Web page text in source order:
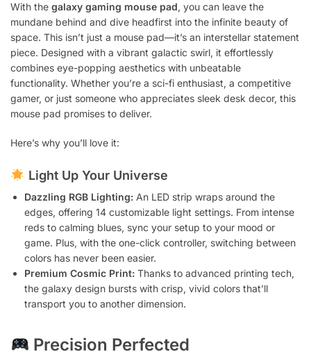
With the galaxy gaming mouse pad, you can leave the
mundane behind and dive headfirst into the infinite beauty of
space. This isn’t just a mouse pad—it’s an interstellar statement
piece. Designed with a vibrant galactic swirl, it effortlessly
combines eye-popping aesthetics with unbeatable
functionality. Whether you’re a sci-fi enthusiast, a competitive
gamer, or just someone who appreciates sleek desk decor, this
mouse pad promises to deliver.
Here’s why you’ll love it:
Light Up Your Universe
Dazzling RGB Lighting: An LED strip wraps around the
edges, offering 14 customizable light settings. From intense
reds to calming blues, sync your setup to your mood or
game. Plus, with the one-click controller, switching between
colors has never been easier.
Premium Cosmic Print: Thanks to advanced printing tech,
the galaxy design bursts with crisp, vivid colors that’ll
transport you to another dimension.
Precision Perfected